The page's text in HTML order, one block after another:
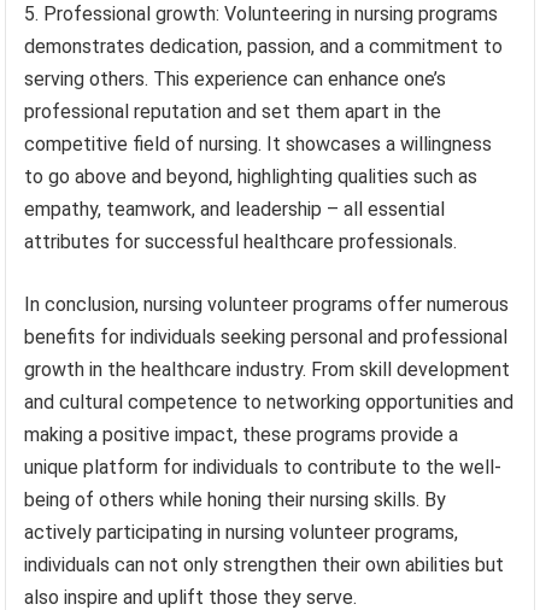
5. Professional growth: Volunteering in nursing programs
demonstrates dedication, passion, and a commitment to
serving others. This experience can enhance one’s
professional reputation and set them apart in the
competitive field of nursing. It showcases a willingness
to go above and beyond, highlighting qualities such as
empathy, teamwork, and leadership – all essential
attributes for successful healthcare professionals.
In conclusion, nursing volunteer programs offer numerous
benefits for individuals seeking personal and professional
growth in the healthcare industry. From skill development
and cultural competence to networking opportunities and
making a positive impact, these programs provide a
unique platform for individuals to contribute to the well-
being of others while honing their nursing skills. By
actively participating in nursing volunteer programs,
individuals can not only strengthen their own abilities but
also inspire and uplift those they serve.